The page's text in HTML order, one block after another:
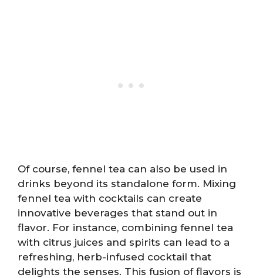
Of course, fennel tea can also be used in
drinks beyond its standalone form. Mixing
fennel tea with cocktails can create
innovative beverages that stand out in
flavor. For instance, combining fennel tea
with citrus juices and spirits can lead to a
refreshing, herb-infused cocktail that
delights the senses. This fusion of flavors is